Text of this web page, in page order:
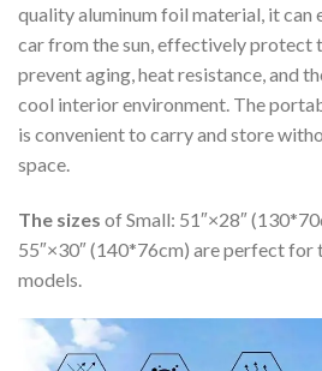
quality aluminum foil material, it can
car from the sun, effectively protect
prevent aging, heat resistance, and
cool interior environment. The
is convenient to carry and store
space.
The sizes of Small: 51″×28″
55″×30″ (140*76cm) are perfect for
models.